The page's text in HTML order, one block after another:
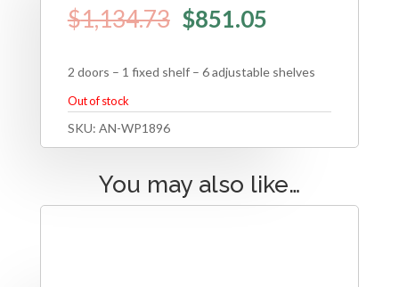
$1,134.73 $851.05
2 doors – 1 fixed shelf – 6 adjustable shelves
Out of stock
SKU: AN-WP1896
You may also like…